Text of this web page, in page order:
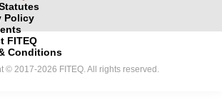
Policy
FITEQ
Conditions
© 2017-2026 FITEQ. All rights reserved.